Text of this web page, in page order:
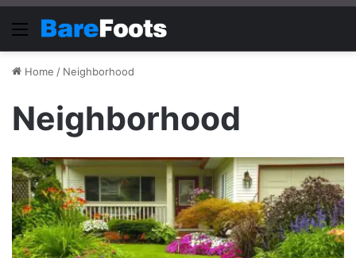
Menu
Home / Neighborhood
Neighborhood